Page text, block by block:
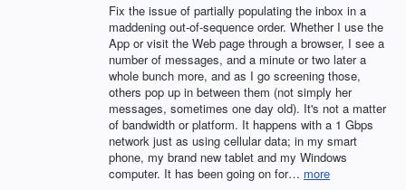
Fix the issue of partially populating the inbox in a
maddening out-of-sequence order. Whether I use the
App or visit the Web page through a browser, I see a
number of messages, and a minute or two later a
whole bunch more, and as I go screening those,
others pop up in between them (not simply her
messages, sometimes one day old). It's not a matter
of bandwidth or platform. It happens with a 1 Gbps
network just as using cellular data; in my smart
phone, my brand new tablet and my Windows
computer. It has been going on for… more